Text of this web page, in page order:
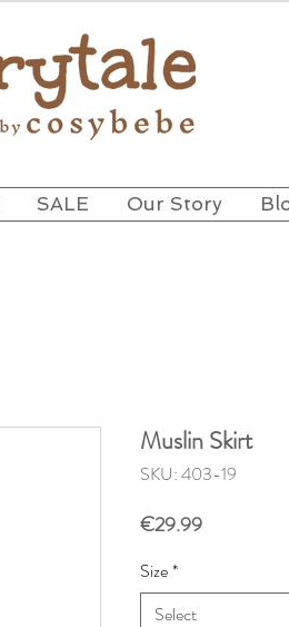
SALE Our Story
Muslin Skirt
SKU: 403-19
€29.99Price
Size*
Select